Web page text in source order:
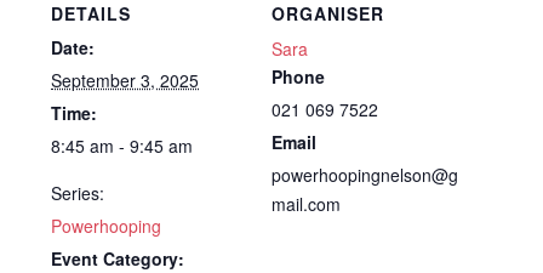
DETAILS
Date:
September 3, 2025
Time:
8:45 am - 9:45 am
Series:
Powerhooping
Event Category:
ORGANISER
Sara
Phone
021 069 7522
Email
powerhoopingnelson@g
mail.com